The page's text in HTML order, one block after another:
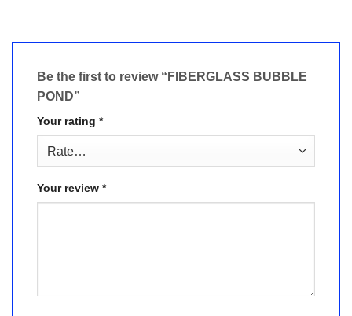
Be the first to review “FIBERGLASS BUBBLE
POND”
Your rating *
Your review *